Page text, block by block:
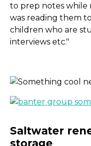
to prep notes while
was reading them
children who are
interviews etc."